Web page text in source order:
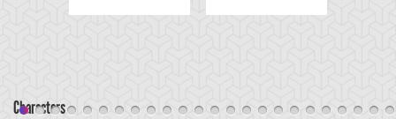
Characters